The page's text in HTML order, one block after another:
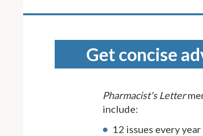
Get concise
Pharmacist's Letter
include:
12 issues every